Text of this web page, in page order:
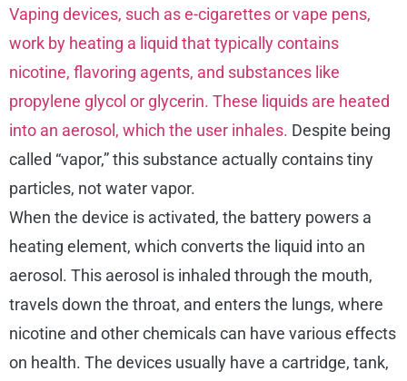
Vaping devices, such as e-cigarettes or vape pens,
work by heating a liquid that typically contains
nicotine, flavoring agents, and substances like
propylene glycol or glycerin. These liquids are heated
into an aerosol, which the user inhales. Despite being
called “vapor,” this substance actually contains tiny
particles, not water vapor.
When the device is activated, the battery powers a
heating element, which converts the liquid into an
aerosol. This aerosol is inhaled through the mouth,
travels down the throat, and enters the lungs, where
nicotine and other chemicals can have various effects
on health. The devices usually have a cartridge, tank,